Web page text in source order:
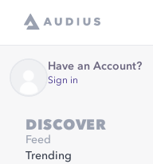
Have an Account?
Sign in
DISCOVER
Feed
Trending